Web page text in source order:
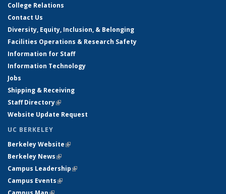
College Relations
Contact Us
Diversity, Equity, Inclusion, & Belonging
Facilities Operations & Research Safety
Information for Staff
Information Technology
Jobs
Shipping & Receiving
Staff Directory(link is external)
Website Update Request
UC BERKELEY
Berkeley Website(link is external)
Berkeley News(link is external)
Campus Leadership(link is external)
Campus Events(link is external)